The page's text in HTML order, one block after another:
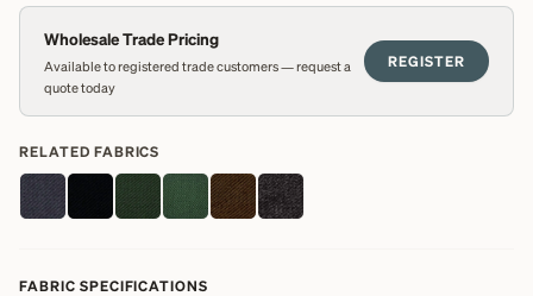
Wholesale Trade Pricing
Available to registered trade customers — request a
quote today
REGISTER
RELATED FABRICS
FABRIC SPECIFICATIONS